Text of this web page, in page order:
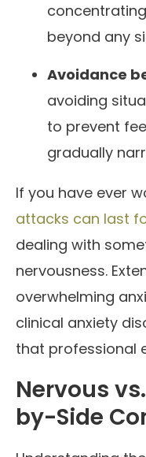
beyond any
Avoidance
avoiding
to prevent
gradually
If you have ever
attacks can last
dealing with
nervousness.
overwhelming
clinical anxiety
that professional
Nervous
by-Side